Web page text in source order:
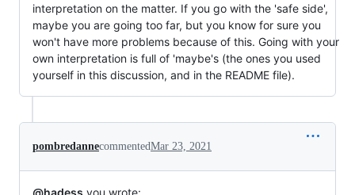
interpretation on the matter. If you go with the 'safe side',
maybe you are going too far, but you know for sure you
won't have more problems because of this. Going with your
own interpretation is full of 'maybe's (the ones you used
yourself in this discussion, and in the README file).
pombredannecommentedMar 23, 2021
@hadess you wrote: